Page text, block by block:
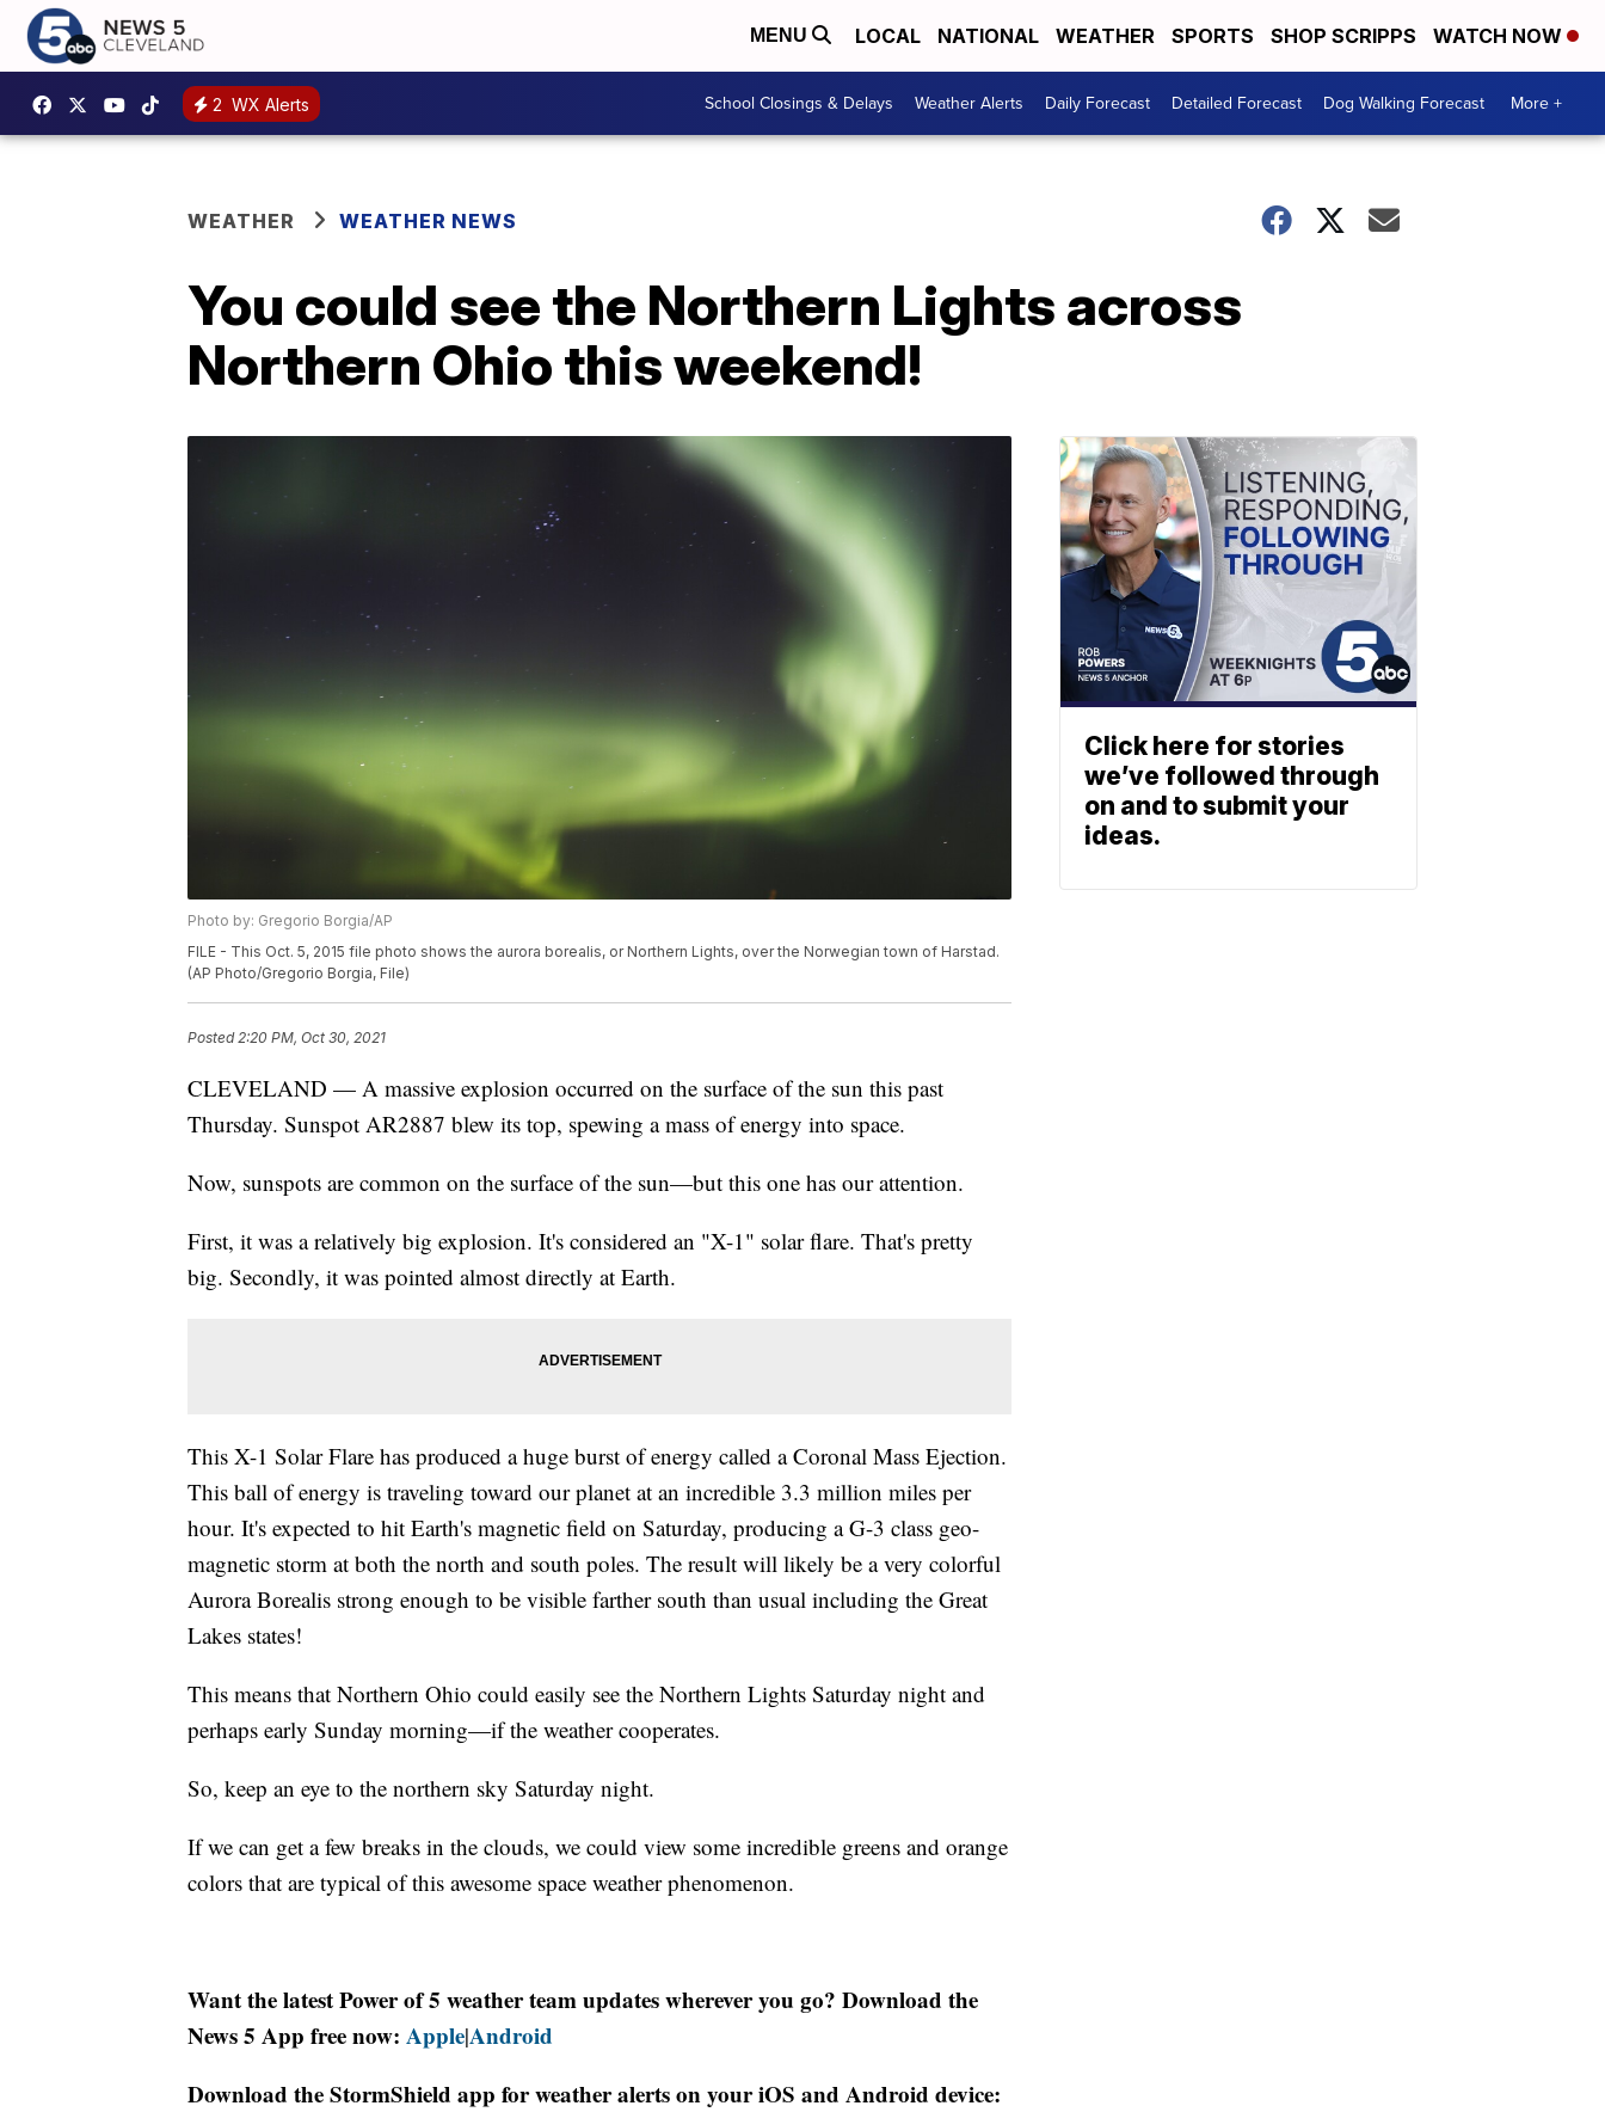
MENU LOCAL NATIONAL WEATHER SPORTS SHOP SCRIPPS WATCH NOW
2 WX Alerts School Closings & Delays Weather Alerts Daily Forecast Detailed Forecast Dog Walking Forecast More +
WEATHER WEATHER NEWS
You could see the Northern Lights across
Northern Ohio this weekend!
Photo by: Gregorio Borgia/AP
FILE - This Oct. 5, 2015 file photo shows the aurora borealis, or Northern Lights, over the Norwegian town of Harstad.
(AP Photo/Gregorio Borgia, File)
Posted2:20 PM, Oct 30, 2021
CLEVELAND — A massive explosion occurred on the surface of the sun this past
Thursday. Sunspot AR2887 blew its top, spewing a mass of energy into space.
Now, sunspots are common on the surface of the sun—but this one has our attention.
First, it was a relatively big explosion. It's considered an "X-1" solar flare. That's pretty
big. Secondly, it was pointed almost directly at Earth.
This X-1 Solar Flare has produced a huge burst of energy called a Coronal Mass Ejection.
This ball of energy is traveling toward our planet at an incredible 3.3 million miles per
hour. It's expected to hit Earth's magnetic field on Saturday, producing a G-3 class geo-
magnetic storm at both the north and south poles. The result will likely be a very colorful
Aurora Borealis strong enough to be visible farther south than usual including the Great
Lakes states!
This means that Northern Ohio could easily see the Northern Lights Saturday night and
perhaps early Sunday morning—if the weather cooperates.
So, keep an eye to the northern sky Saturday night.
If we can get a few breaks in the clouds, we could view some incredible greens and orange
colors that are typical of this awesome space weather phenomenon.
Want the latest Power of 5 weather team updates wherever you go? Download the
News 5 App free now: Apple|Android
Download the StormShield app for weather alerts on your iOS and Android device:
Click here for stories
we’ve followed through
on and to submit your
ideas.